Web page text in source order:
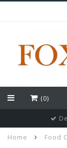
(0)
Home Food